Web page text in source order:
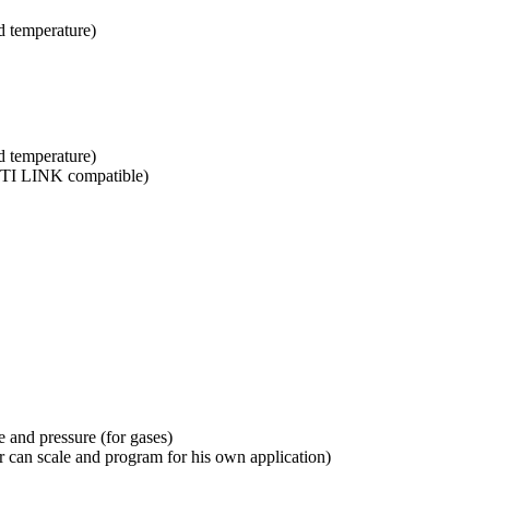
LINK compatible)
pressure (for gases)
scale and program for his own application)